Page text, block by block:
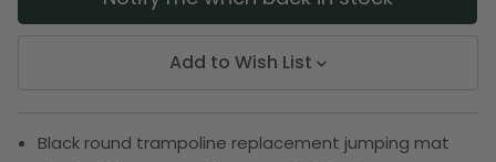
Add to Wish List
Black round trampoline replacement jumping mat